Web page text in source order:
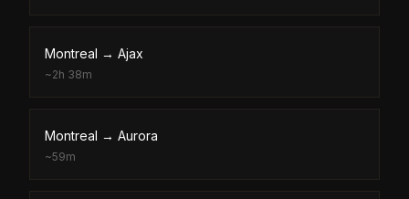
Montreal → Ajax
~2h 38m
Montreal → Aurora
~59m